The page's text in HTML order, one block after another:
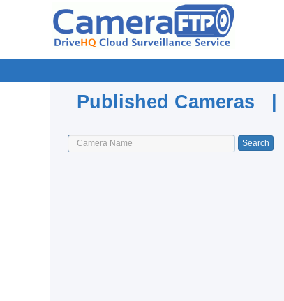
Published Cameras |